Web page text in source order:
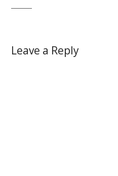
Leave a Reply